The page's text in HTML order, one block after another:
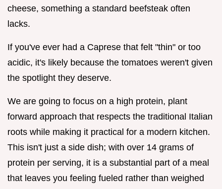
cheese, something a standard beefsteak often
lacks.
If you've ever had a Caprese that felt "thin" or too
acidic, it's likely because the tomatoes weren't given
the spotlight they deserve.
We are going to focus on a high protein, plant
forward approach that respects the traditional Italian
roots while making it practical for a modern kitchen.
This isn't just a side dish; with over 14 grams of
protein per serving, it is a substantial part of a meal
that leaves you feeling fueled rather than weighed